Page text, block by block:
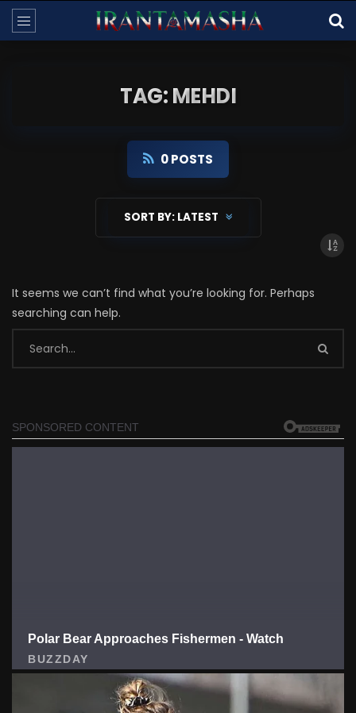
TAG: MEHDI
0 POSTS
SORT BY: LATEST
It seems we can’t find what you’re looking for. Perhaps
searching can help.